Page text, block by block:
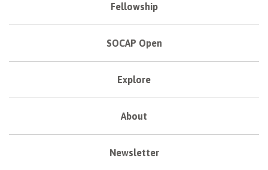
Fellowship
SOCAP Open
Explore
About
Newsletter